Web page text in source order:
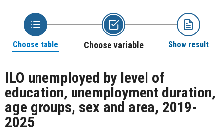
Choose table Choose variable Show result
ILO unemployed by level of
education, unemployment duration,
age groups, sex and area, 2019-
2025